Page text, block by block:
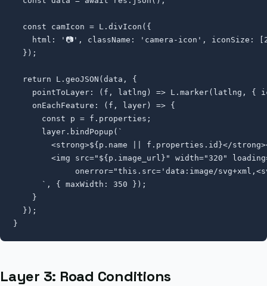
  const camIcon = L.divIcon({
html: '📷', className: 'camera-icon', iconSize:
  });
  return L.geoJSON(data, {
pointToLayer: (f, latlng) => L.marker(latlng, {
    onEachFeature: (f, layer) => {
      const p = f.properties;
      layer.bindPopup(`
<strong>${p.name || f.properties.id}</
<img src="${p.image_url}" width="320"
onerror="this.src='data:image/
      `, { maxWidth: 350 });
    }
  });
}
Layer 3: Road Conditions